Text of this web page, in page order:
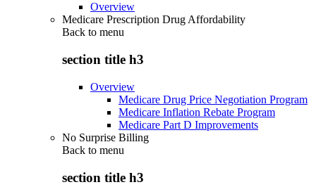
Overview
Medicare Prescription Drug Affordability
Back to menu
section title h3
Overview
Medicare Drug Price Negotiation Program
Medicare Inflation Rebate Program
Medicare Part D Improvements
No Surprise Billing
Back to menu
section title h3